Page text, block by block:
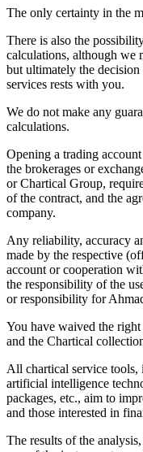
The only certainty in the
There is also the
calculations, although we
but ultimately the
services rests with you.
We do not make any
calculations.
Opening a trading
the brokerages or
or Chartical Group,
of the contract, and the
company.
Any reliability, accuracy
made by the respective
account or cooperation
the responsibility of the
or responsibility for
You have waived the
and the Chartical
All chartical service tools,
artificial intelligence
packages, etc., aim to
and those interested in
The results of the